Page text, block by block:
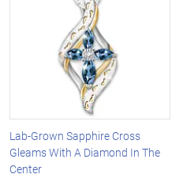
Lab-Grown Sapphire Cross
Gleams With A Diamond In The
Center